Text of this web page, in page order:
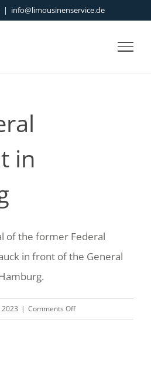
| info@limousinenservice.de
in
of the former Federal
in front of the General
| Comments Offon
Our